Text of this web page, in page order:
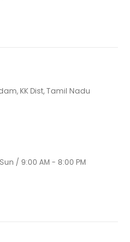
KK Dist, Tamil Nadu
/ 9:00 AM - 8:00 PM